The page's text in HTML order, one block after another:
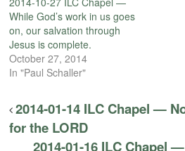
While God’s work in us goes
on, our salvation through
Jesus is complete.
October 27, 2014
In "Paul Schaller"
2014-01-14 ILC Chapel —
for the LORD
2014-01-16 ILC Chapel